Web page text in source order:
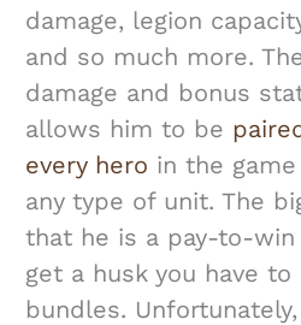
damage, legion
and so much more.
damage and bonus
allows him to be
every hero in the
any type of unit. The
that he is a pay-to-
get a husk you have to
bundles.